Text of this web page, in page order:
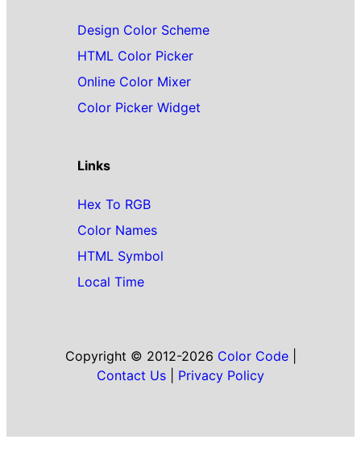
Design Color Scheme
HTML Color Picker
Online Color Mixer
Color Picker Widget
Links
Hex To RGB
Color Names
HTML Symbol
Local Time
Copyright © 2012-2026 Color Code|
Contact Us
Privacy Policy